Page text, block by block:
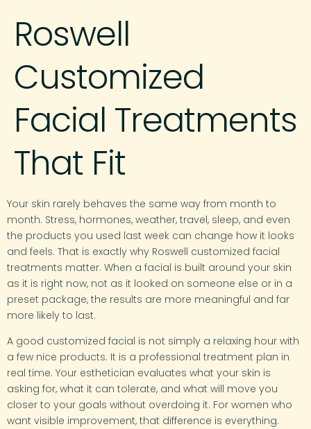
Roswell
Customized
Facial Treatments
That Fit
Your skin rarely behaves the same way from month to
month. Stress, hormones, weather, travel, sleep, and even
the products you used last week can change how it looks
and feels. That is exactly why Roswell customized facial
treatments matter. When a facial is built around your skin
as it is right now, not as it looked on someone else or in a
preset package, the results are more meaningful and far
more likely to last.
A good customized facial is not simply a relaxing hour with
a few nice products. It is a professional treatment plan in
real time. Your esthetician evaluates what your skin is
asking for, what it can tolerate, and what will move you
closer to your goals without overdoing it. For women who
want visible improvement, that difference is everything.